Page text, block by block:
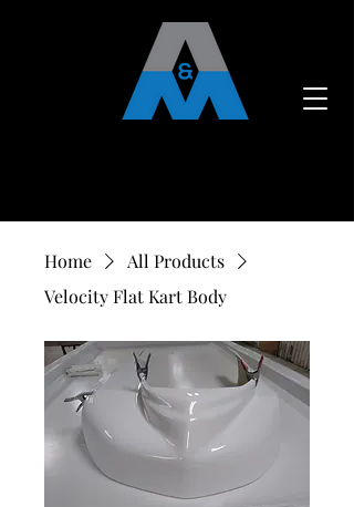
Home
All Products
Velocity Flat Kart Body